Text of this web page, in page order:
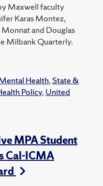
Maxwell faculty
Karas Montez,
and Douglas
Milbank Quarterly.
Health, State &
Policy, United
MPA Student
Cal-ICMA